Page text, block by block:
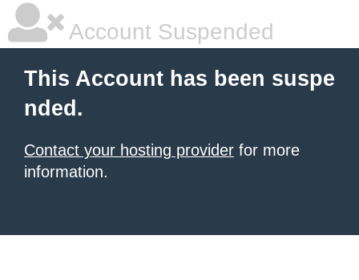
Account Suspended
This Account has been suspe
nded.
Contact your hosting provider for more
information.